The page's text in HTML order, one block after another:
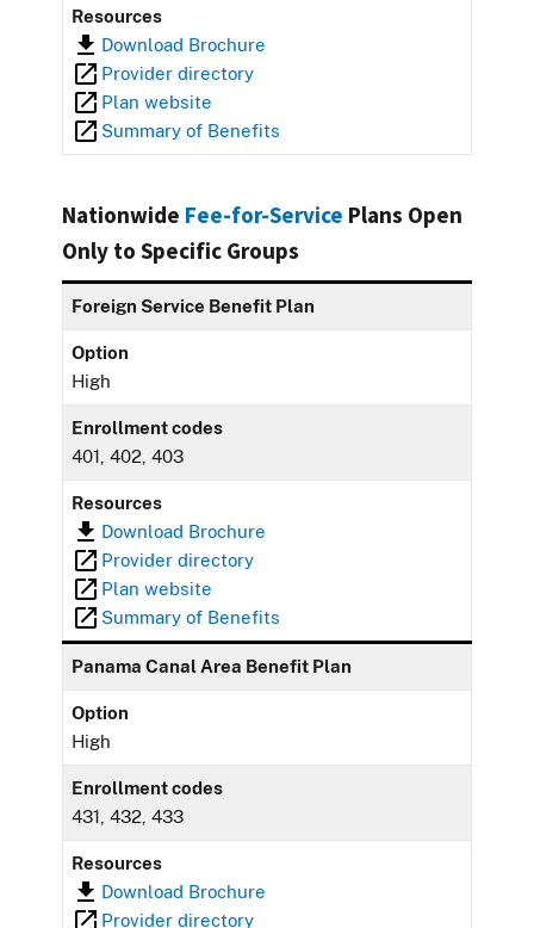
Resources
Download Brochure
Provider directory
Plan website
Summary of Benefits
Nationwide Fee-for-Service Plans Open
Only to Specific Groups
Foreign Service Benefit Plan
Option
High
Enrollment codes
401, 402, 403
Resources
Download Brochure
Provider directory
Plan website
Summary of Benefits
Panama Canal Area Benefit Plan
Option
High
Enrollment codes
431, 432, 433
Resources
Download Brochure
Provider directory